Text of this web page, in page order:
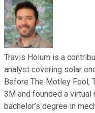
Travis Hoium is a
analyst covering solar
Before The Motley Fool,
3M and founded a virtual
bachelor’s degree in